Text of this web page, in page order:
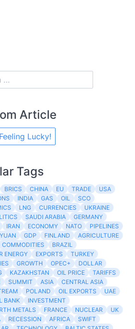
Article
Lucky!
Tags
BRICS CHINA EU TRADE
USA
INDIA GAS OIL
SCO
LNG CURRENCIES
UKRAINE
SAUDI ARABIA
GERMANY
IRAN ECONOMY NATO
PIPELINES
YUAN GDP FINLAND
AGRICULTURE
COMMODITIES
BRAZIL
ENERGY
EXPORTS
TURKEY
GROWTH OPEC+
DOLLAR
KAZAKHSTAN OIL PRICE
TARIFFS
SUMMIT ASIA
CENTRAL ASIA
POLAND OIL EXPORTS
UAE
BANK
INVESTMENT
METALS
FRANCE NUCLEAR
UK
RECESSION AFRICA
SWIFT